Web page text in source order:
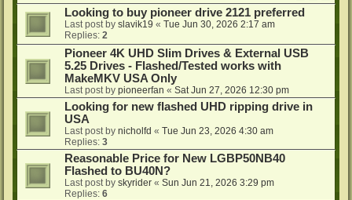
Looking to buy pioneer drive 2121 preferred
Last post by slavik19 « Tue Jun 30, 2026 2:17 am
Replies: 2
Pioneer 4K UHD Slim Drives & External USB
5.25 Drives - Flashed/Tested works with
MakeMKV USA Only
Last post by pioneerfan « Sat Jun 27, 2026 12:30 pm
Looking for new flashed UHD ripping drive in
USA
Last post by nicholfd « Tue Jun 23, 2026 4:30 am
Replies: 3
Reasonable Price for New LGBP50NB40
Flashed to BU40N?
Last post by skyrider « Sun Jun 21, 2026 3:29 pm
Replies: 6